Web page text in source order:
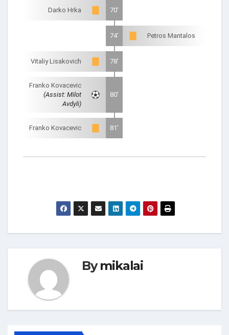
Darko Hrka 70'
74' Petros Mantalos
Vitaliy Lisakovich 78'
Franko Kovacevic
(Assist: Milot
Avdyli)
80'
Franko Kovacevic 81'
Bymikalai